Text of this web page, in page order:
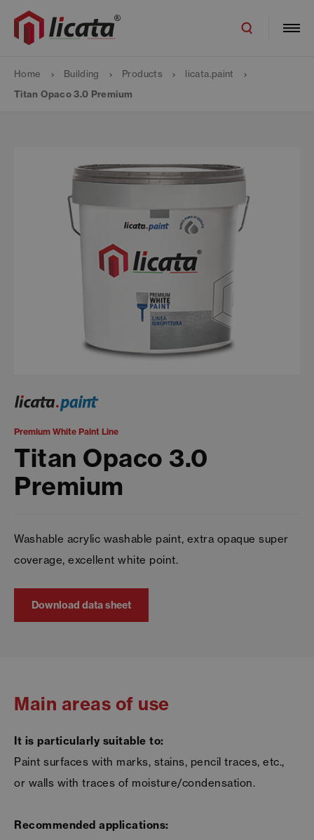
Home Building Products
licata.paint
Titan Opaco 3.0 Premium
Premium White Paint Line
Titan Opaco 3.0
Premium
Washable acrylic washable paint, extra opaque super
coverage, excellent white point.
Download data sheet
Main areas of use
It is particularly suitable to:
Paint surfaces with marks, stains, pencil traces, etc.,
or walls with traces of moisture/condensation.
Recommended applications: